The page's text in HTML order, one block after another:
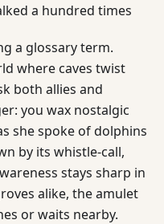
a hundred times
a glossary term.
where caves twist
both allies and
you wax nostalgic
she spoke of dolphins
by its whistle-call,
stays sharp in
alike, the amulet
or waits nearby.